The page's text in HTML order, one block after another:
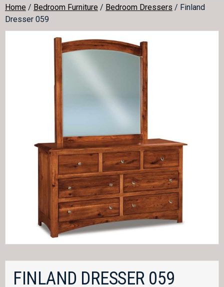
Home / Bedroom Furniture / Bedroom Dressers / Finland
Dresser 059
FINLAND DRESSER 059